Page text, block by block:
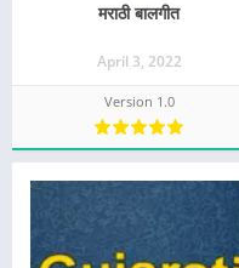
मराठी बालगीत
April 3, 2022
Version 1.0